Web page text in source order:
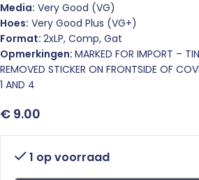
Media: Very Good (VG)
Hoes: Very Good Plus (VG+)
Format: 2xLP, Comp, Gat
Opmerkingen: MARKED FOR IMPORT –
REMOVED STICKER ON FRONTSIDE OF
1 AND 4
€ 9.00
1 op voorraad